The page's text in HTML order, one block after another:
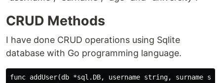
CRUD Methods
I have done CRUD operations using Sqlite
database with Go programming language.
func addUser(db *sql.DB, username string,